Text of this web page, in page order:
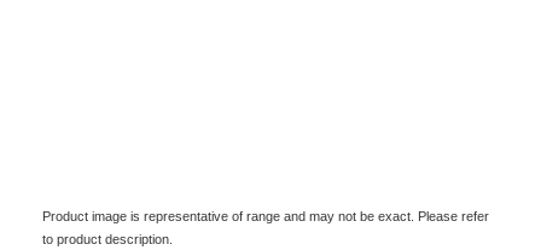
Product image is representative of range and may not be exact. Please refer
to product description.